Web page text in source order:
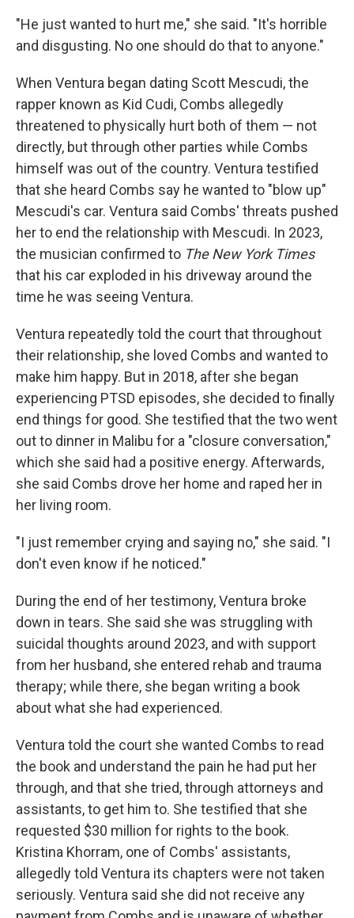
"He just wanted to hurt me," she said. "It's horrible
and disgusting. No one should do that to anyone."
When Ventura began dating Scott Mescudi, the
rapper known as Kid Cudi, Combs allegedly
threatened to physically hurt both of them — not
directly, but through other parties while Combs
himself was out of the country. Ventura testified
that she heard Combs say he wanted to "blow up"
Mescudi's car. Ventura said Combs' threats pushed
her to end the relationship with Mescudi. In 2023,
the musician confirmed to The New York Times
that his car exploded in his driveway around the
time he was seeing Ventura.
Ventura repeatedly told the court that throughout
their relationship, she loved Combs and wanted to
make him happy. But in 2018, after she began
experiencing PTSD episodes, she decided to finally
end things for good. She testified that the two went
out to dinner in Malibu for a "closure conversation,"
which she said had a positive energy. Afterwards,
she said Combs drove her home and raped her in
her living room.
"I just remember crying and saying no," she said. "I
don't even know if he noticed."
During the end of her testimony, Ventura broke
down in tears. She said she was struggling with
suicidal thoughts around 2023, and with support
from her husband, she entered rehab and trauma
therapy; while there, she began writing a book
about what she had experienced.
Ventura told the court she wanted Combs to read
the book and understand the pain he had put her
through, and that she tried, through attorneys and
assistants, to get him to. She testified that she
requested $30 million for rights to the book.
Kristina Khorram, one of Combs' assistants,
allegedly told Ventura its chapters were not taken
seriously. Ventura said she did not receive any